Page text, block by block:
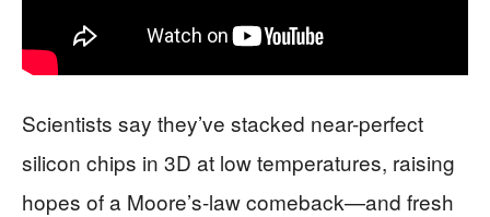
Scientists say they’ve stacked near-perfect
silicon chips in 3D at low temperatures, raising
hopes of a Moore’s-law comeback—and fresh